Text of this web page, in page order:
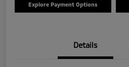
Explore Payment Options
Details